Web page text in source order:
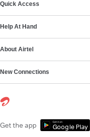
Quick Access
Help At Hand
About Airtel
New Connections
Get the app Get it on
Google Play